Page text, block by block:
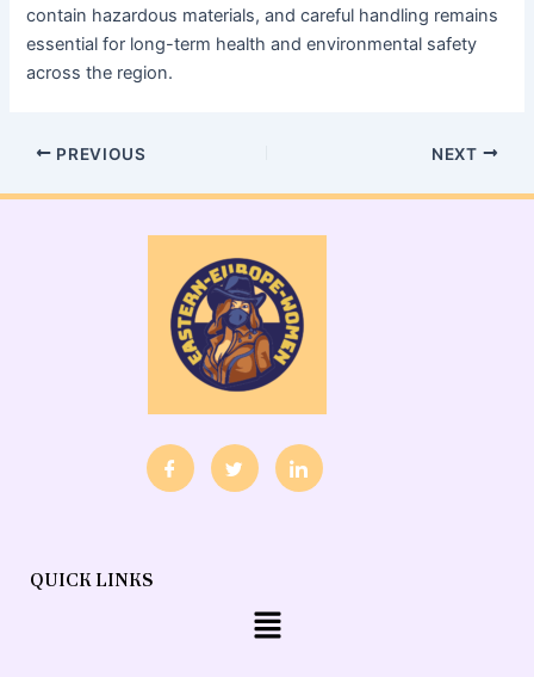
contain hazardous materials, and careful handling remains
essential for long-term health and environmental safety
across the region.
PREVIOUS NEXT
QUICK LINKS
Menu